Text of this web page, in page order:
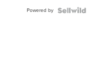
Powered by